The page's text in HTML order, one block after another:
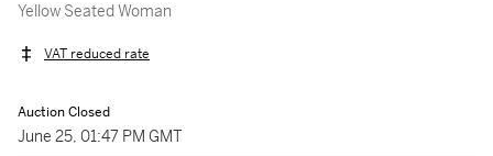
Yellow Seated Woman
VAT reduced rate
Auction Closed
June 25, 01:47 PM GMT